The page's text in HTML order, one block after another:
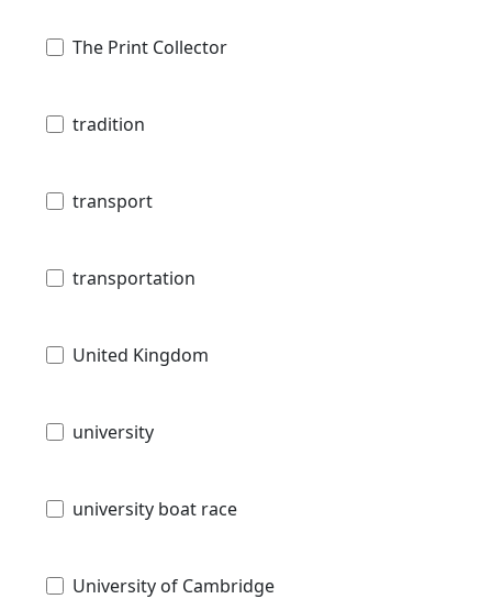
The Print Collector
tradition
transport
transportation
United Kingdom
university
university boat race
University of Cambridge